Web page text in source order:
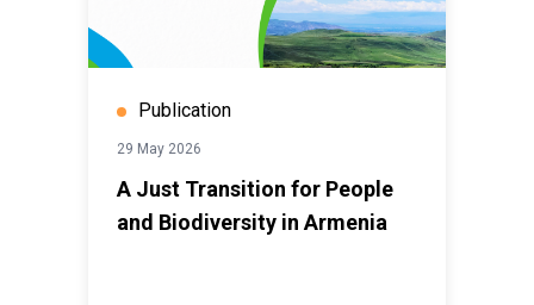
Publication
29 May 2026
A Just Transition for People
and Biodiversity in Armenia